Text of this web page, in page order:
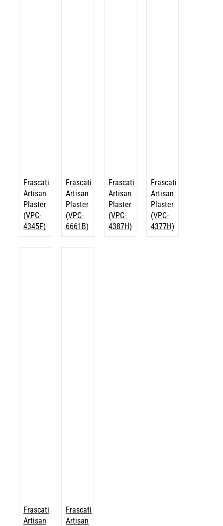
Frascati
Artisan
Plaster
(VPC-
4345F)
Frascati
Artisan
Plaster
(VPC-
6661B)
Frascati
Artisan
Plaster
(VPC-
4387H)
Frascati
Artisan
Plaster
(VPC-
4377H)
Frascati
Artisan
Frascati
Artisan